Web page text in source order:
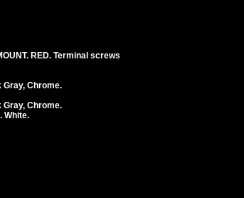
RED. Terminal screws
Gray, Chrome.
Gray, Chrome.
White.